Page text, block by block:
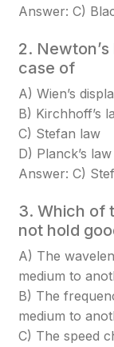
Answer: C)
2.
case of
A) Wien’s
B) Kirchhoff’s
C) Stefan law
D) Planck’s law
Answer: C)
3. Which of
not hold
A) The
medium to
B) The
medium to
C) The speed